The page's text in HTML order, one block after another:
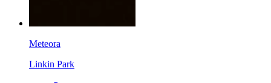
Meteora
Linkin Park